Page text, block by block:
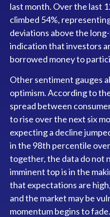
last month. Over the last
climbed 54%,
deviations above the
indication that investors
borrowed money to
Other sentiment gauges
optimism. According to
spread between
to rise over the next six
expecting a decline
in the 98th percentile
together, the data do not
imminent top is in the
that expectations are
and the market may be
momentum begins to fade.